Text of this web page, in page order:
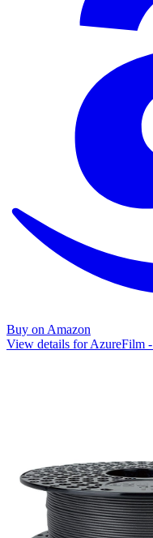
Buy on Amazon
View details for AzureFilm